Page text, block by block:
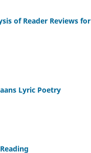
of Reader Reviews for
Lyric Poetry